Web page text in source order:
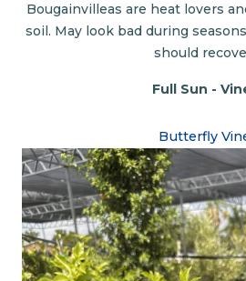
Bougainvilleas are heat lovers
soil. May look bad during
should
Full Sun -
Butterfly